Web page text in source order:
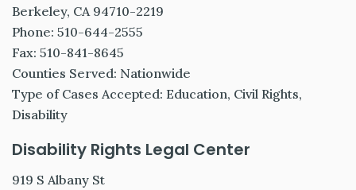
Berkeley, CA 94710-2219
Phone: 510-644-2555
Fax: 510-841-8645
Counties Served: Nationwide
Type of Cases Accepted: Education, Civil Rights,
Disability
Disability Rights Legal Center
919 S Albany St